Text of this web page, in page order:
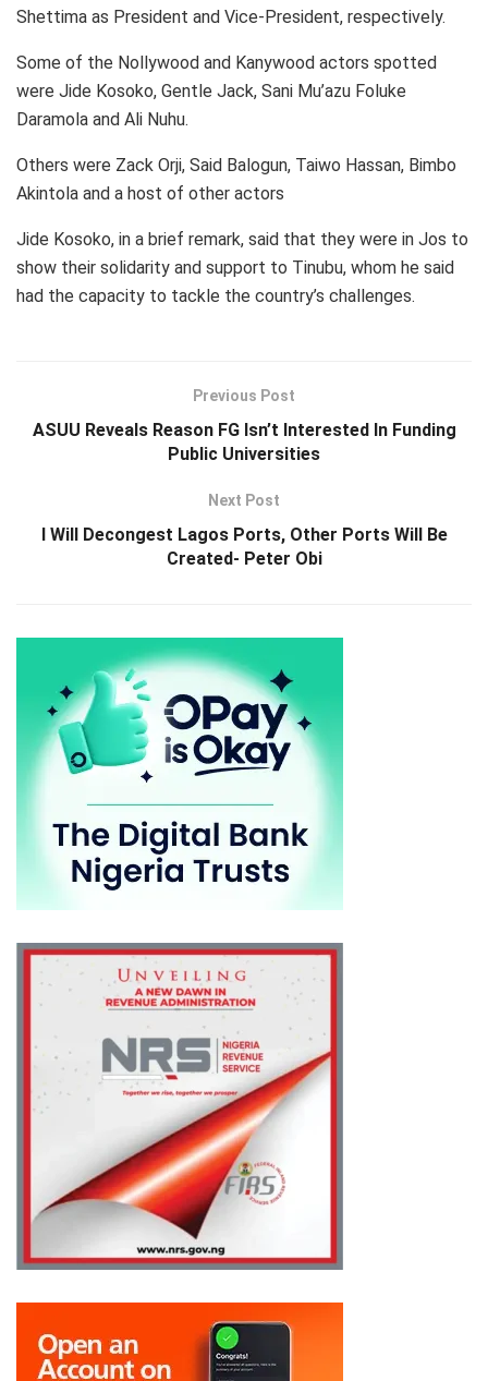
Shettima as President and Vice-President, respectively.
Some of the Nollywood and Kanywood actors spotted
were Jide Kosoko, Gentle Jack, Sani Mu’azu Foluke
Daramola and Ali Nuhu.
Others were Zack Orji, Said Balogun, Taiwo Hassan, Bimbo
Akintola and a host of other actors
Jide Kosoko, in a brief remark, said that they were in Jos to
show their solidarity and support to Tinubu, whom he said
had the capacity to tackle the country’s challenges.
Previous Post
ASUU Reveals Reason FG Isn’t Interested In Funding
Public Universities
Next Post
I Will Decongest Lagos Ports, Other Ports Will Be
Created- Peter Obi